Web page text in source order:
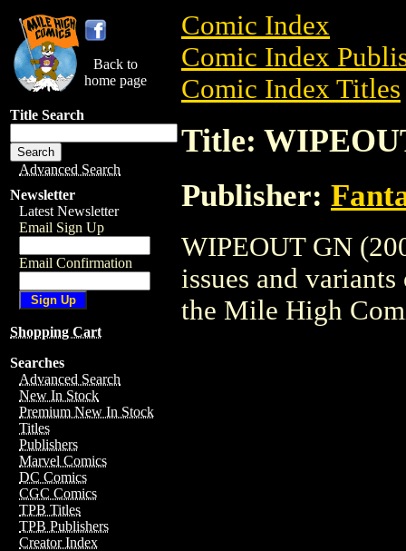
Back to
home page
Title Search
Advanced Search
Newsletter
Latest Newsletter
Email Sign Up
Email Confirmation
Shopping Cart
Searches
Advanced Search
New In Stock
Premium New In Stock
Titles
Publishers
Marvel Comics
DC Comics
CGC Comics
TPB Titles
TPB Publishers
Creator Index
Comic Index
Comic Index
Comic Index Titles
Title:
Publisher:
WIPEOUT GN
issues and
the Mile High